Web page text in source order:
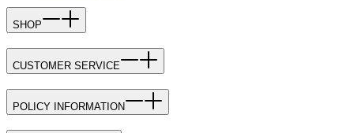
SHOP
CUSTOMER SERVICE
POLICY INFORMATION